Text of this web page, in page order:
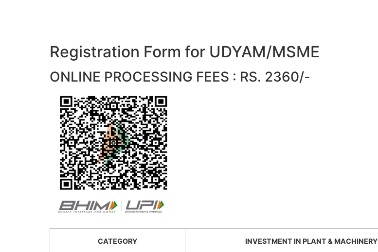
Registration Form for UDYAM/MSME
ONLINE PROCESSING FEES : RS. 2360/-
CATEGORY INVESTMENT IN PLANT & MACHINERY